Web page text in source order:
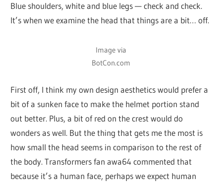
Blue shoulders, white and blue legs — check and check.
It’s when we examine the head that things are a bit… off.
Image via
BotCon.com
First off, I think my own design aesthetics would prefer a
bit of a sunken face to make the helmet portion stand
out better. Plus, a bit of red on the crest would do
wonders as well. But the thing that gets me the most is
how small the head seems in comparison to the rest of
the body. Transformers fan awa64 commented that
because it’s a human face, perhaps we expect human